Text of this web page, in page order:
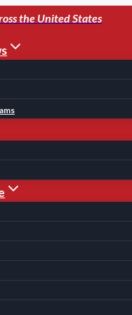
the United States